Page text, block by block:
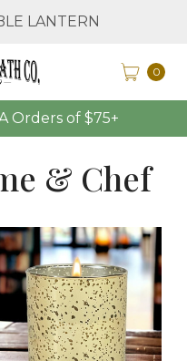
Orders of $75+
LANTERN
0
& Chef